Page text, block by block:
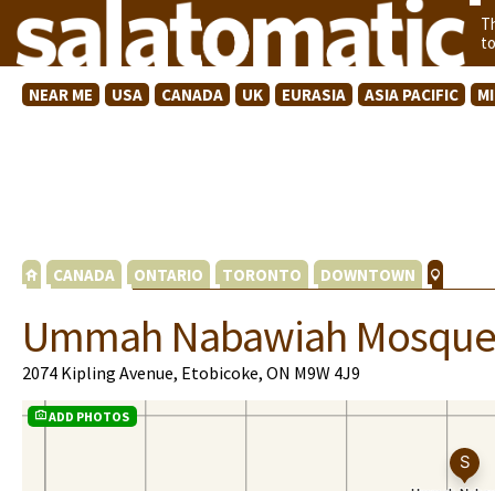
NEAR ME USA CANADA UK EURASIA ASIA PACIFIC
CANADA ONTARIO TORONTO DOWNTOWN
Ummah Nabawiah Mosque
2074 Kipling Avenue, Etobicoke, ON M9W 4J9
ADD PHOTOS